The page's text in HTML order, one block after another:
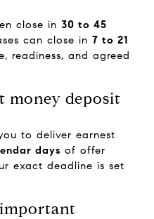
close in 30 to 45
can close in 7 to 21
readiness, and agreed
money deposit
to deliver earnest
days of offer
exact deadline is set